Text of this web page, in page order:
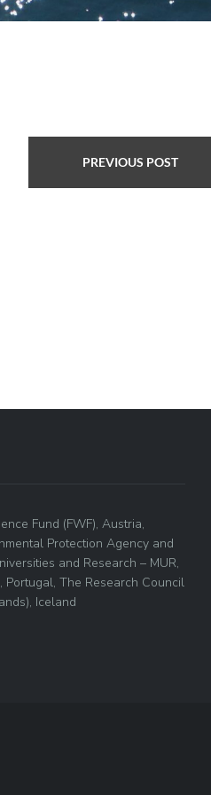
PREVIOUS POST
Fund (FWF), Austria,
Protection Agency and
and Research – MUR,
Portugal, The Research Council
Iceland